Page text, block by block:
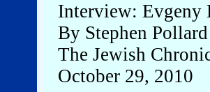
Interview: Evgeny
By Stephen Pollard
The Jewish
October 29, 2010